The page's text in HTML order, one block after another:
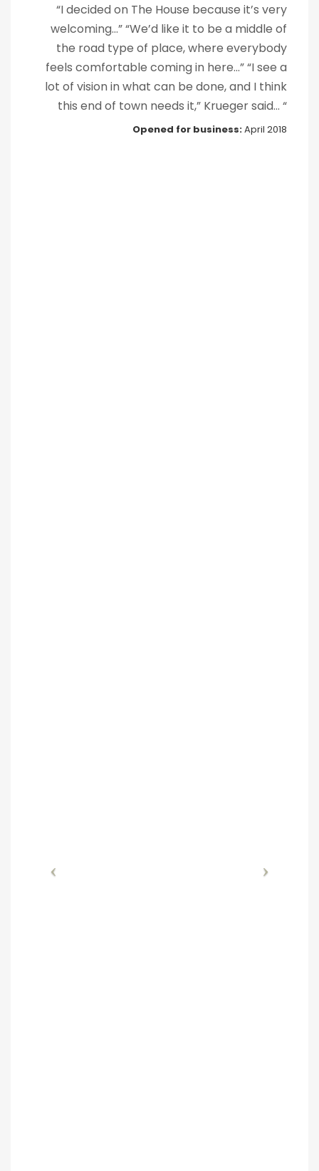
“I decided on The House because it’s very
welcoming…” “We’d like it to be a middle of
the road type of place, where everybody
feels comfortable coming in here...” “I see a
lot of vision in what can be done, and I think
this end of town needs it,” Krueger said... “
Opened for business:April 2018